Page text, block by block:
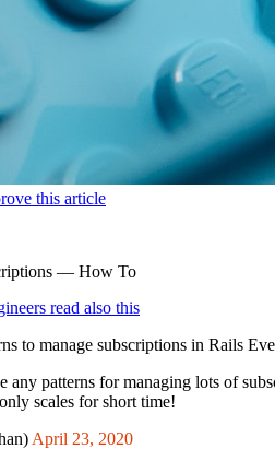
this article
— How To
read also this
to manage subscriptions in Rails
any patterns for managing lots of
scales for short time!
April 23, 2020